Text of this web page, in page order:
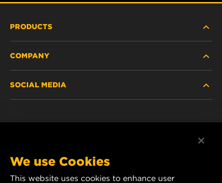
PRODUCTS
PASSENGER CAR AND LIGHT TRUCK
COMPANY
CAREER
SOCIAL MEDIA
Facebook
YouTube
We use Cookies
This website uses cookies to enhance user